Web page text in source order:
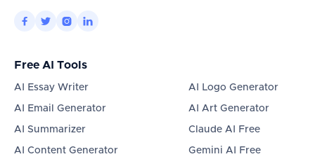
   
Free AI Tools
AI Essay Writer
AI Email Generator
AI Summarizer
AI Content Generator
AI Logo Generator
AI Art Generator
Claude AI Free
Gemini AI Free